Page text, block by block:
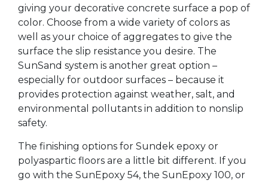
giving your decorative concrete surface a pop of
color. Choose from a wide variety of colors as
well as your choice of aggregates to give the
surface the slip resistance you desire. The
SunSand system is another great option –
especially for outdoor surfaces – because it
provides protection against weather, salt, and
environmental pollutants in addition to nonslip
safety.
The finishing options for Sundek epoxy or
polyaspartic floors are a little bit different. If you
go with the SunEpoxy 54, the SunEpoxy 100, or